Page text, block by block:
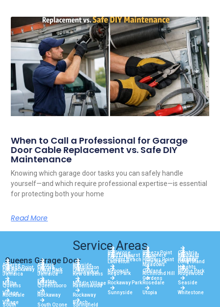
When to Call a Professional for Garage
Door Cable Replacement vs. Safe DIY
Maintenance
Knowing which garage door tasks you can safely handle
yourself—and which require professional expertise—is essential
for protecting both your home
Read More
Service Areas
Queens Garage Door
Arverne Astoria Bayside
Bellerose Breezy Point
Cambria
Heights
College Point
Corona Douglaston
East Elmhurst Edgemere Elmhurst
Far Rockaway Floral Park Flushing
Forest Hills
Fresh
Meadows
Glendale
Hollis Hollis Hills Holliswood
Howard Beach Hunters Point
Jackson
Heights
Jamaica
Jamaica
Estates
Kew Gardens
Laurelton Little Neck
Long Island
City
Malba Maspeth Middle Village
Neponsit
Oakland
Gardens
Ozone Park
Queens
Village
Queensboro
Hill
Ravenswood
Rego Park Richmond Hill Ridgewood
Rochdale
Village
Rockaway
Rockaway
Beach
Rockaway Park Rosedale Seaside
South South Ozone Springfield
Sunnyside Utopia Whitestone